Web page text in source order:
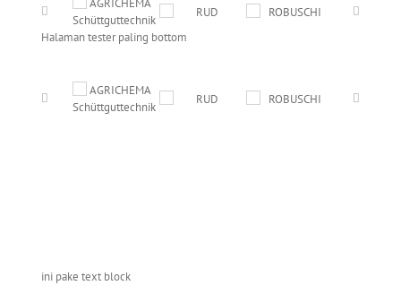
Halaman tester paling bottom
ini pake text block